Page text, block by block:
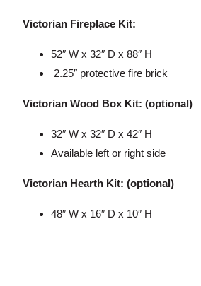
Victorian Fireplace Kit:
52″ W x 32″ D x 88″ H
2.25″ protective fire brick
Victorian Wood Box Kit: (optional)
32″ W x 32″ D x 42″ H
Available left or right side
Victorian Hearth Kit: (optional)
48″ W x 16″ D x 10″ H